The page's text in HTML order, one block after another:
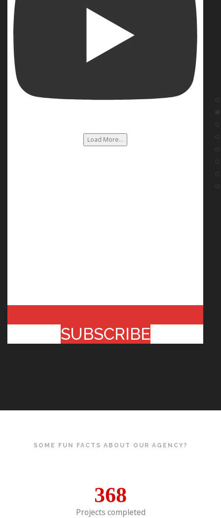
Load More...
SUBSCRIBE
SOME FUN FACTS ABOUT OUR AGENCY?
368
Projects completed